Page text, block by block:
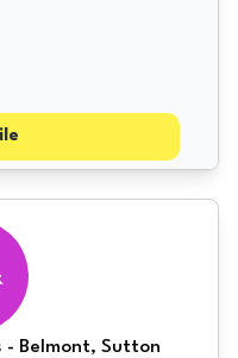
- Belmont, Sutton